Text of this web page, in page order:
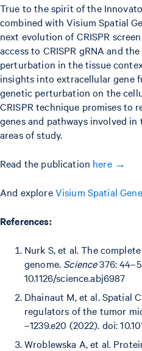
True to the spirit of the
combined with Visium Spatial
next evolution of CRISPR
access to CRISPR gRNA and
perturbation in the tissue
insights into extracellular gene
genetic perturbation on the
CRISPR technique promises to
genes and pathways involved
areas of study.
Read the publication here →
And exploreVisium Spatial
References:
Nurk S, et al. The
genome. Science376:
10.1126/science.abj6987
Dhainaut M, et al. Spatial
regulators of the tumor
–1239.e20 (2022). doi:
Wroblewska A, et al.